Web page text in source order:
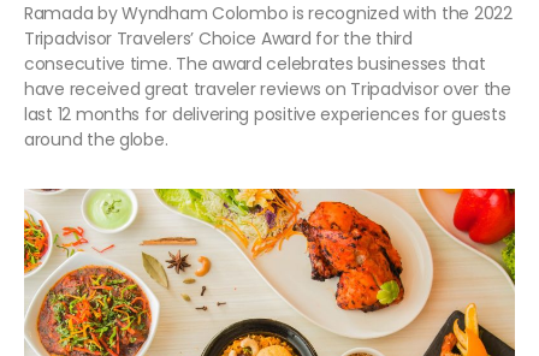
Ramada by Wyndham Colombo is recognized with the 2022
Tripadvisor Travelers’ Choice Award for the third
consecutive time. The award celebrates businesses that
have received great traveler reviews on Tripadvisor over the
last 12 months for delivering positive experiences for guests
around the globe.